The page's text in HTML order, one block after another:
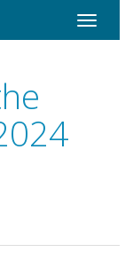
Toggle